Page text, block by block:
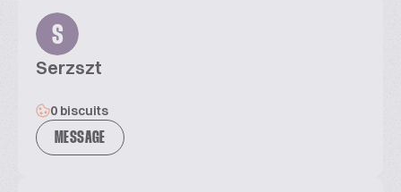
S
Serzszt
0 biscuits
MESSAGE